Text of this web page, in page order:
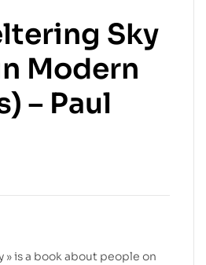
Sky
Modern
– Paul
» is a book about people on